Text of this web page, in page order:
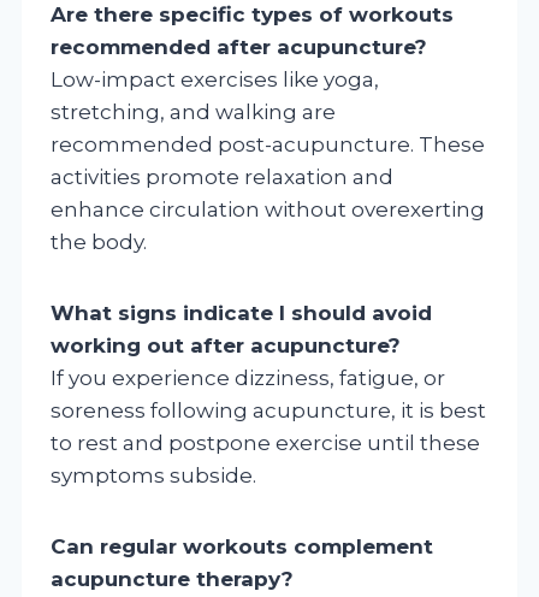
Are there specific types of workouts
recommended after acupuncture?
Low-impact exercises like yoga,
stretching, and walking are
recommended post-acupuncture. These
activities promote relaxation and
enhance circulation without overexerting
the body.
What signs indicate I should avoid
working out after acupuncture?
If you experience dizziness, fatigue, or
soreness following acupuncture, it is best
to rest and postpone exercise until these
symptoms subside.
Can regular workouts complement
acupuncture therapy?